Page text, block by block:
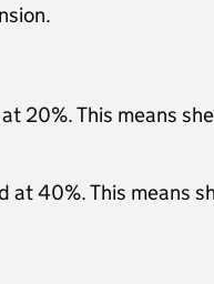
20%. This means
40%. This means